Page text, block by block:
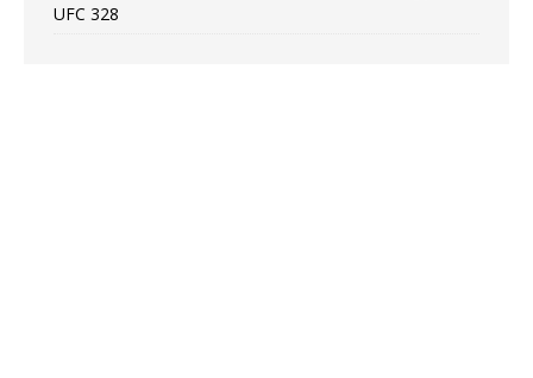
UFC 328